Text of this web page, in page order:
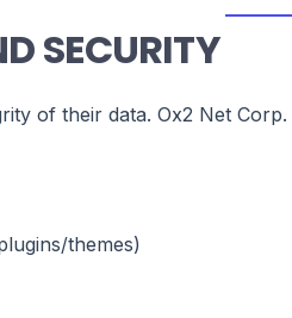
SECURITY
of their data. Ox2 Net
themes)